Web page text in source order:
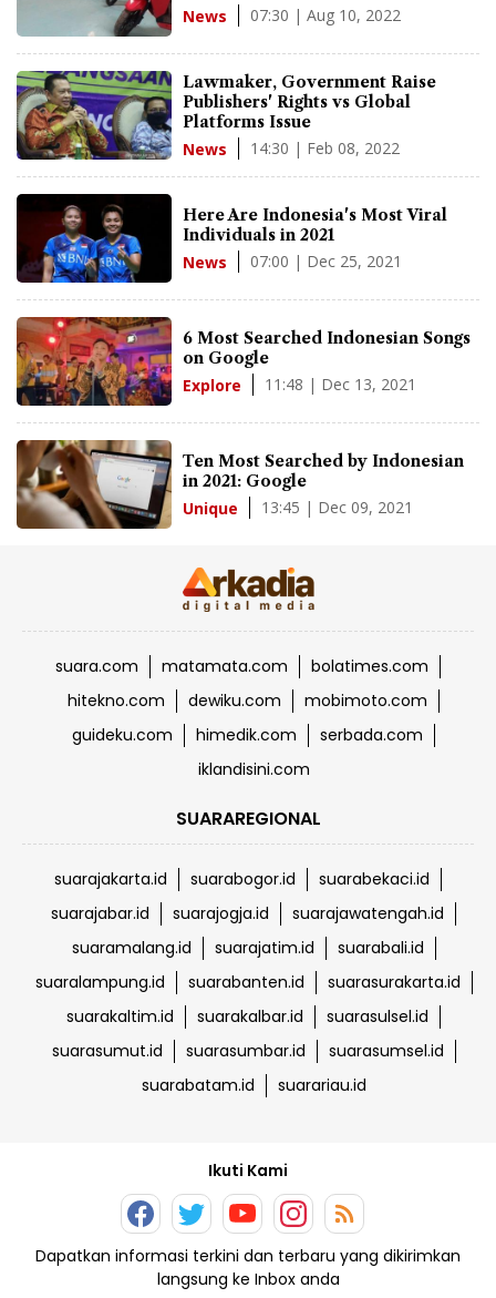
News 07:30 | Aug 10, 2022
Lawmaker, Government Raise
Publishers' Rights vs Global
Platforms Issue
News 14:30 | Feb 08, 2022
Here Are Indonesia's Most Viral
Individuals in 2021
News 07:00 | Dec 25, 2021
6 Most Searched Indonesian Songs
on Google
Explore 11:48 | Dec 13, 2021
Ten Most Searched by Indonesian
in 2021: Google
Unique 13:45 | Dec 09, 2021
suara.com matamata.com
bolatimes.com
hitekno.com
dewiku.com
mobimoto.com
guideku.com
himedik.com
serbada.com
iklandisini.com
SUARAREGIONAL
suarajakarta.id suarabogor.id
suarabekaci.id
suarajabar.id
suarajogja.id
suarajawatengah.id
suaramalang.id
suarajatim.id
suarabali.id
suaralampung.id
suarabanten.id
suarasurakarta.id
suarakaltim.id
suarakalbar.id
suarasulsel.id
suarasumut.id
suarasumbar.id
suarasumsel.id
suarabatam.id
suarariau.id
Ikuti Kami
Dapatkan informasi terkini dan terbaru yang dikirimkan
langsung ke Inbox anda